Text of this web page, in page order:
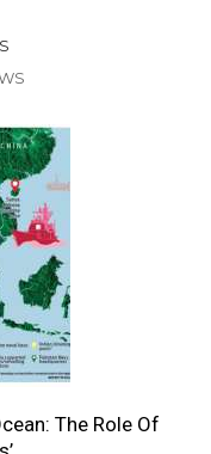
The Role Of